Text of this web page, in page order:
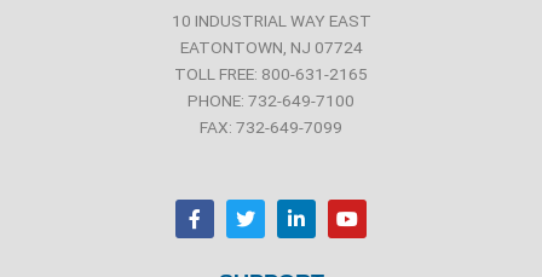
10 INDUSTRIAL WAY EAST
EATONTOWN, NJ 07724
TOLL FREE: 800-631-2165
PHONE: 732-649-7100
FAX: 732-649-7099
F
a
c
T
w
i
L
i
n
Y
o
u